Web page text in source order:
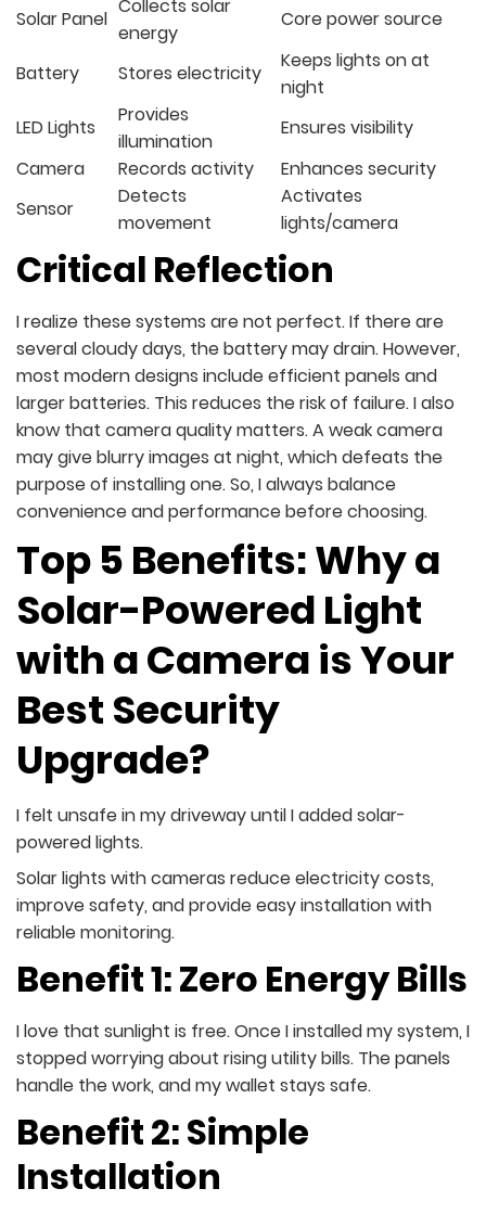
Solar Panel
Collects solar
energy
Core power source
Battery Stores electricity
Keeps lights on at
night
LED Lights
Provides
illumination
Ensures visibility
Camera
Records activity
Enhances security
Sensor
Detects
movement
Activates
lights/camera
Critical Reflection
I realize these systems are not perfect. If there are
several cloudy days, the battery may drain. However,
most modern designs include efficient panels and
larger batteries. This reduces the risk of failure. I also
know that camera quality matters. A weak camera
may give blurry images at night, which defeats the
purpose of installing one. So, I always balance
convenience and performance before choosing.
Top 5 Benefits: Why a
Solar-Powered Light
with a Camera is Your
Best Security
Upgrade?
I felt unsafe in my driveway until I added solar-
powered lights.
Solar lights with cameras reduce electricity costs,
improve safety, and provide easy installation with
reliable monitoring.
Benefit 1: Zero Energy Bills
I love that sunlight is free. Once I installed my system, I
stopped worrying about rising utility bills. The panels
handle the work, and my wallet stays safe.
Benefit 2: Simple
Installation